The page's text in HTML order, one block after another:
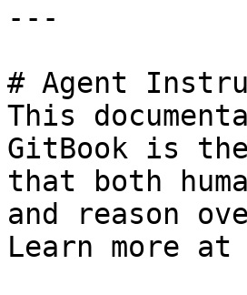
---
# Agent
This
GitBook is
that both
and reason
Learn more